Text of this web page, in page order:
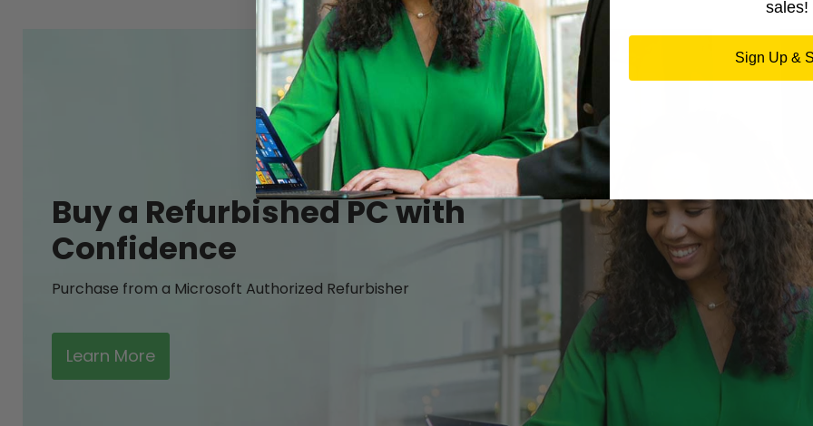
Buy a Refurbished PC with
Confidence
Purchase from a Microsoft Authorized Refurbisher
Learn More
sales!
Sign Up &